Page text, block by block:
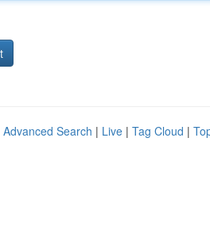
Advanced Search | Live | Tag Cloud |